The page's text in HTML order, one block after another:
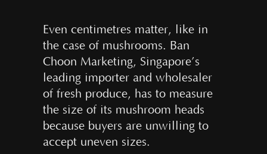
Even centimetres matter, like in
the case of mushrooms. Ban
Choon Marketing, Singapore’s
leading importer and wholesaler
of fresh produce, has to measure
the size of its mushroom heads
because buyers are unwilling to
accept uneven sizes.